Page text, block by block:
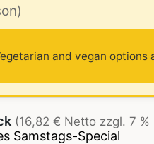
and vegan options
(16,82 € Netto zzgl. 7
Samstags-Special